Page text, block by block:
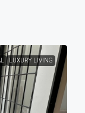
LUXURY LIVING